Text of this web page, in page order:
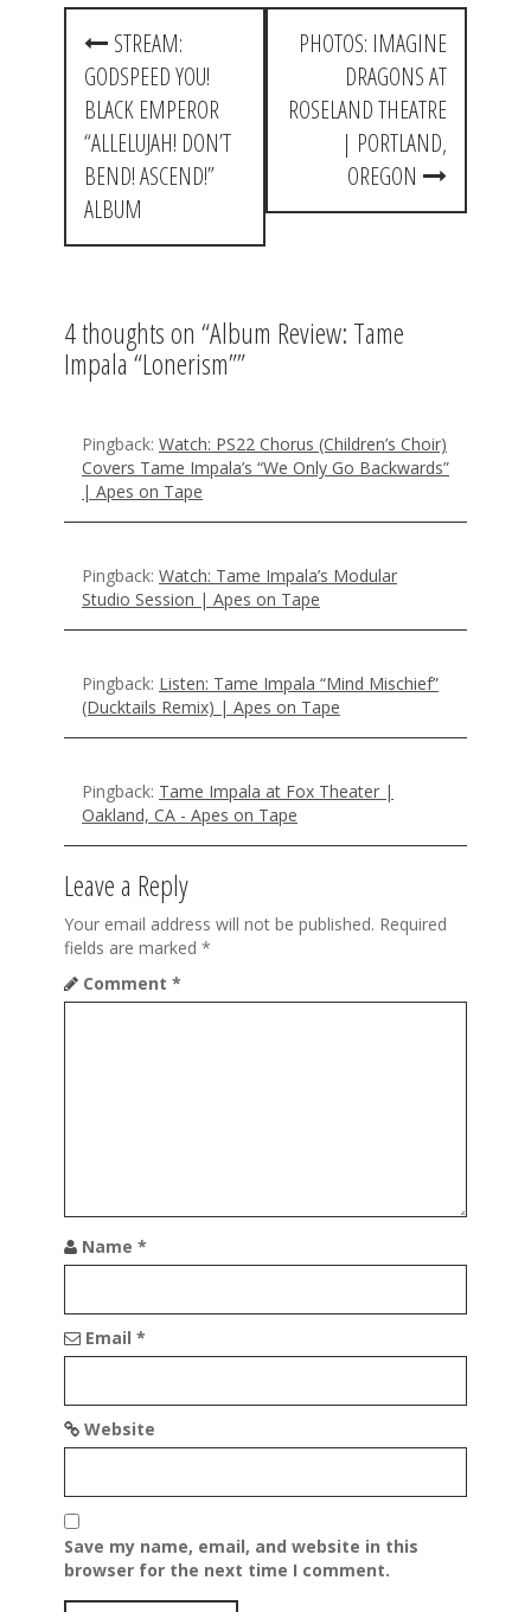
P
a
i
g
o
STREAM:
GODSPEED YOU!
BLACK EMPEROR
“ALLELUJAH! DON’T
BEND! ASCEND!”
ALBUM
PHOTOS: IMAGINE
DRAGONS AT
ROSELAND THEATRE
| PORTLAND,
OREGON
4 thoughts on “Album Review: Tame
Impala “Lonerism””
Pingback: Watch: PS22 Chorus (Children’s Choir)
Covers Tame Impala’s “We Only Go Backwards”
| Apes on Tape
Pingback: Watch: Tame Impala’s Modular
Studio Session | Apes on Tape
Pingback: Listen: Tame Impala “Mind Mischief”
(Ducktails Remix) | Apes on Tape
Pingback: Tame Impala at Fox Theater |
Oakland, CA - Apes on Tape
Leave a Reply
Your email address will not be published. Required
fields are marked *
Comment *
Name *
Email *
Website
Save my name, email, and website in this
browser for the next time I comment.